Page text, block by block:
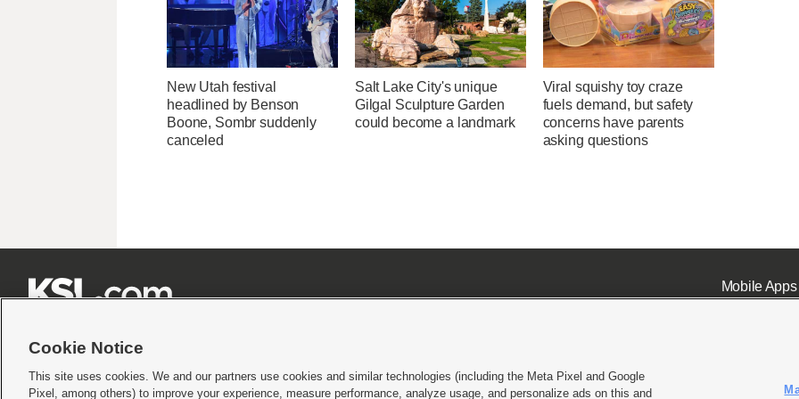
New Utah festival
headlined by Benson
Boone, Sombr suddenly
canceled
Salt Lake City's unique
Gilgal Sculpture Garden
could become a landmark
Viral squishy toy craze
fuels demand, but safety
concerns have parents
asking questions
Mobile Apps|
Terms of use|Privacy Statement|Video Consent Viewing Policy|DMCA Notice|Do Not Sell or Share My Data |EEO Public File Report| KSL-TV FCC Public File KSL FM Radio FCC
Cookie Notice
This site uses cookies. We and our partners use cookies and similar technologies (including the Meta Pixel and Google
Pixel, among others) to improve your experience, measure performance, analyze usage, and personalize ads on this and